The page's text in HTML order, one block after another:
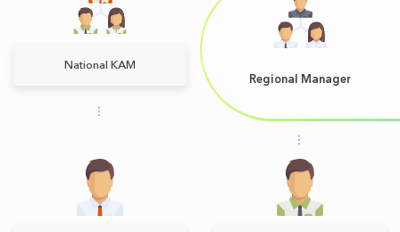
National KAM
Regional Manager